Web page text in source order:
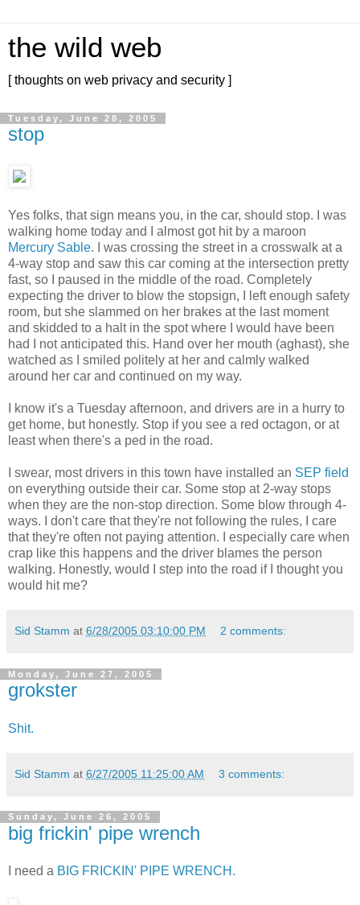
the wild web
[ thoughts on web privacy and security ]
Tuesday, June 28, 2005
stop
Yes folks, that sign means you, in the car, should stop. I was
walking home today and I almost got hit by a maroon
Mercury Sable. I was crossing the street in a crosswalk at a
4-way stop and saw this car coming at the intersection pretty
fast, so I paused in the middle of the road. Completely
expecting the driver to blow the stopsign, I left enough safety
room, but she slammed on her brakes at the last moment
and skidded to a halt in the spot where I would have been
had I not anticipated this. Hand over her mouth (aghast), she
watched as I smiled politely at her and calmly walked
around her car and continued on my way.
I know it's a Tuesday afternoon, and drivers are in a hurry to
get home, but honestly. Stop if you see a red octagon, or at
least when there's a ped in the road.
I swear, most drivers in this town have installed an SEP field
on everything outside their car. Some stop at 2-way stops
when they are the non-stop direction. Some blow through 4-
ways. I don't care that they're not following the rules, I care
that they're often not paying attention. I especially care when
crap like this happens and the driver blames the person
walking. Honestly, would I step into the road if I thought you
would hit me?
Sid Stamm at 6/28/2005 03:10:00 PM 2 comments:
Monday, June 27, 2005
grokster
Shit.
Sid Stamm at 6/27/2005 11:25:00 AM 3 comments:
Sunday, June 26, 2005
big frickin' pipe wrench
I need a BIG FRICKIN' PIPE WRENCH.